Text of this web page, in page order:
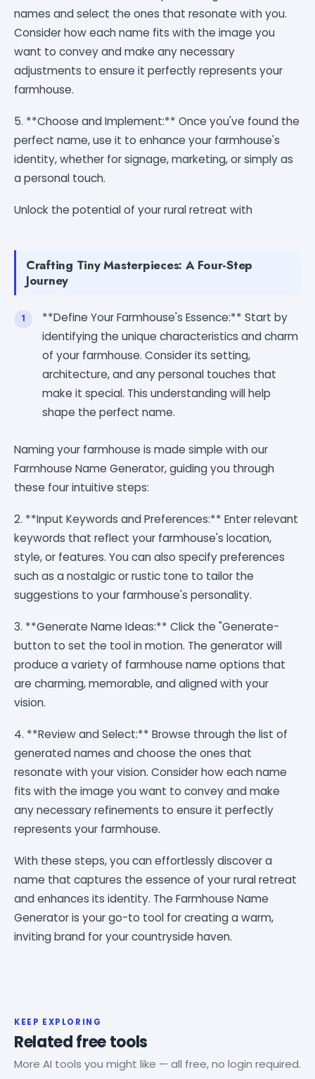
names and select the ones that resonate with you.
Consider how each name fits with the image you
want to convey and make any necessary
adjustments to ensure it perfectly represents your
farmhouse.
5. **Choose and Implement:** Once you've found the
perfect name, use it to enhance your farmhouse's
identity, whether for signage, marketing, or simply as
a personal touch.
Unlock the potential of your rural retreat with
Crafting Tiny Masterpieces: A Four-Step
Journey
**Define Your Farmhouse's Essence:** Start by
identifying the unique characteristics and charm
of your farmhouse. Consider its setting,
architecture, and any personal touches that
make it special. This understanding will help
shape the perfect name.
Naming your farmhouse is made simple with our
Farmhouse Name Generator, guiding you through
these four intuitive steps:
2. **Input Keywords and Preferences:** Enter relevant
keywords that reflect your farmhouse's location,
style, or features. You can also specify preferences
such as a nostalgic or rustic tone to tailor the
suggestions to your farmhouse's personality.
3. **Generate Name Ideas:** Click the "Generate-
button to set the tool in motion. The generator will
produce a variety of farmhouse name options that
are charming, memorable, and aligned with your
vision.
4. **Review and Select:** Browse through the list of
generated names and choose the ones that
resonate with your vision. Consider how each name
fits with the image you want to convey and make
any necessary refinements to ensure it perfectly
represents your farmhouse.
With these steps, you can effortlessly discover a
name that captures the essence of your rural retreat
and enhances its identity. The Farmhouse Name
Generator is your go-to tool for creating a warm,
inviting brand for your countryside haven.
KEEP EXPLORING
Related free tools
More AI tools you might like — all free, no login required.